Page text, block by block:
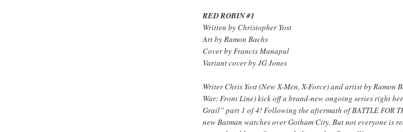
RED ROBIN #1
Written by Christopher Yost
Art by Ramon Bachs
Cover by Francis Manapul
Variant cover by JG Jones
Writer Chris Yost (New X-Men, X-Force) and artist by Ramon
War: Front Line) kick off a brand-new ongoing series right
Grail” part 1 of 4! Following the aftermath of BATTLE FOR
new Batman watches over Gotham City. But not everyone is